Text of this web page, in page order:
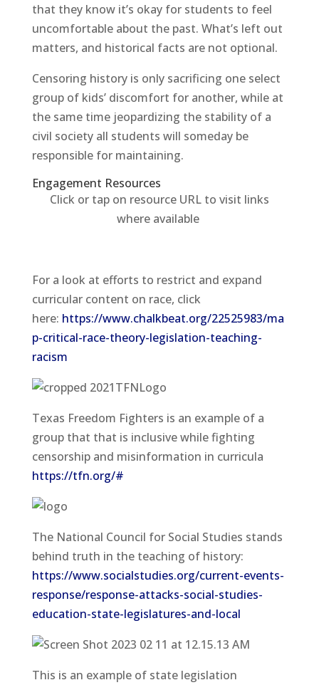
that they know it’s okay for students to feel
uncomfortable about the past. What’s left out
matters, and historical facts are not optional.
Censoring history is only sacrificing one select
group of kids’ discomfort for another, while at
the same time jeopardizing the stability of a
civil society all students will someday be
responsible for maintaining.
Engagement Resources​
Click or tap on resource URL to visit links
where available
For a look at efforts to restrict and expand
curricular content on race, click
here: https://www.chalkbeat.org/22525983/ma
p-critical-race-theory-legislation-teaching-
racism
Texas Freedom Fighters is an example of a
group that that is inclusive while fighting
censorship and misinformation in curricula
https://tfn.org/#
The National Council for Social Studies stands
behind truth in the teaching of history:
https://www.socialstudies.org/current-events-
response/response-attacks-social-studies-
education-state-legislatures-and-local
This is an example of state legislation